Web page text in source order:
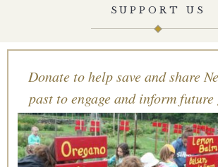
SUPPORT US
Donate to help save and share
past to engage and inform future